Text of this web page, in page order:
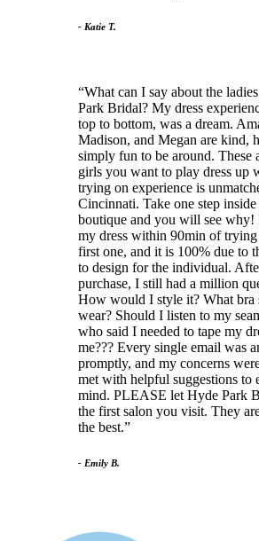
- Katie T.
What can I say about the
Park Bridal? My dress
top to bottom, was a dream.
Madison, and Megan are kind,
simply fun to be around. These
girls you want to play dress up
trying on experience is
Cincinnati. Take one step
boutique and you will see why!
my dress within 90min of trying
first one, and it is 100% due to
to design for the individual.
purchase, I still had a million
How would I style it? What bra
wear? Should I listen to my
who said I needed to tape my
me??? Every single email was
promptly, and my concerns
met with helpful suggestions to
mind. PLEASE let Hyde Park
the first salon you visit. They
the best.
- Emily B.